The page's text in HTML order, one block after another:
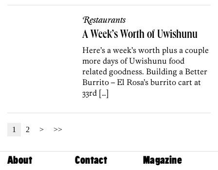
Restaurants
A Week’s Worth of Uwishunu
Here’s a week’s worth plus a couple
more days of Uwishunu food
related goodness. Building a Better
Burrito – El Rosa’s burrito cart at
33rd […]
1 2 > >>
About Contact Magazine